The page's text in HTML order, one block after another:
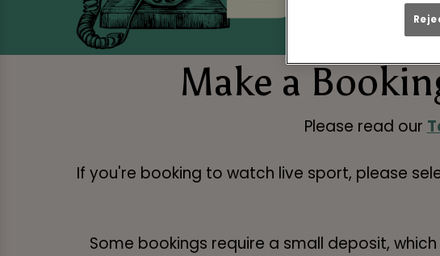
Make a
Please read our
If you're booking to watch live sport, please
Some bookings require a small deposit,